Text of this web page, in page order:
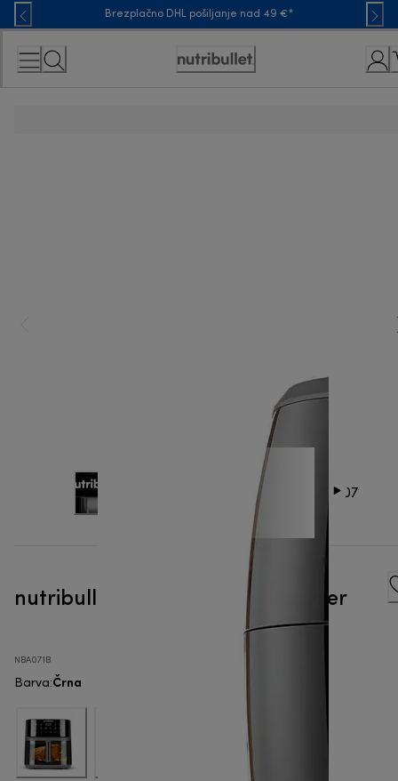
Skip
to
Content
Brezplačno DHL pošiljanje nad 49 €*
Accessibility
nutribullet® XXL Digital - Air Fryer
NBA071B
Barva:Črna